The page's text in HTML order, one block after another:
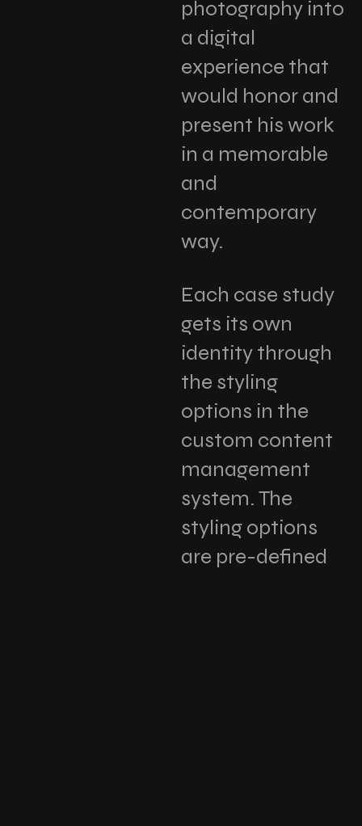
photography into
a digital
experience that
would honor and
present his work
in a memorable
and
contemporary
way.
Each case study
gets its own
identity through
the styling
options in the
custom content
management
system. The
styling options
are pre-defined